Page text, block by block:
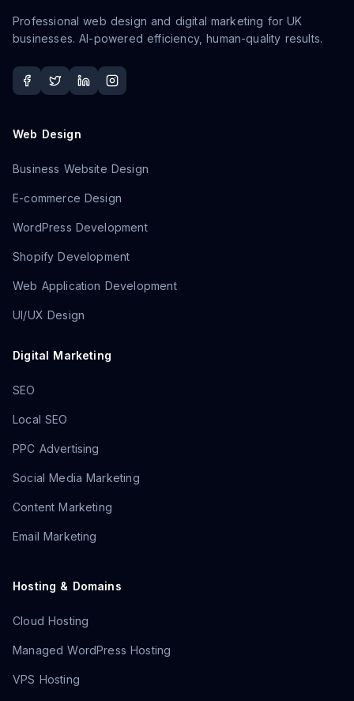
Professional web design and digital marketing for UK
businesses. AI-powered efficiency, human-quality results.
Web Design
Business Website Design
E-commerce Design
WordPress Development
Shopify Development
Web Application Development
UI/UX Design
Digital Marketing
SEO
Local SEO
PPC Advertising
Social Media Marketing
Content Marketing
Email Marketing
Hosting & Domains
Cloud Hosting
Managed WordPress Hosting
VPS Hosting